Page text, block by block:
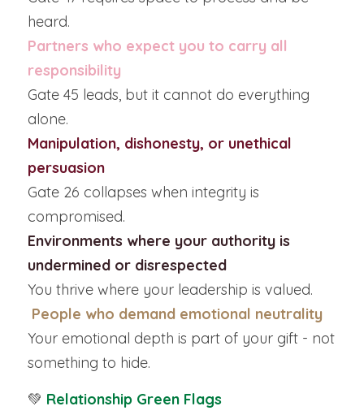
heard.
Partners who expect you to carry all
responsibility
Gate 45 leads, but it cannot do everything
alone.
Manipulation, dishonesty, or unethical
persuasion
Gate 26 collapses when integrity is
compromised.
Environments where your authority is
undermined or disrespected
You thrive where your leadership is valued.
People who demand emotional neutrality
Your emotional depth is part of your gift - not
something to hide.
💚 Relationship Green Flags